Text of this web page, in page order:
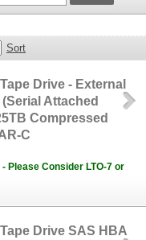
Sort
Drive - External
Attached
Compressed
C
Please Consider LTO-7 or
Drive SAS HBA